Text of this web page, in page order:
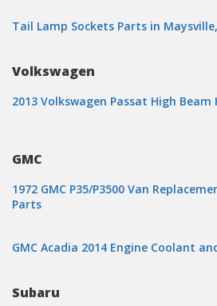
Tail Lamp Sockets Parts in
Volkswagen
2013 Volkswagen Passat High
GMC
1972 GMC P35/P3500 Van
Parts
GMC Acadia 2014 Engine Coolant
Subaru